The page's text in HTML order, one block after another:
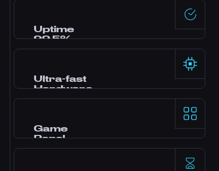
Most questions answered in minutes.
Uptime
99.5%
reliability backed by our SLA.
Ultra-fast
Hardware
performance for demanding game servers.
Game
Panel